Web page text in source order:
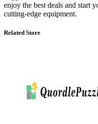
enjoy the best deals and start
cutting‑edge equipment.
Related Store